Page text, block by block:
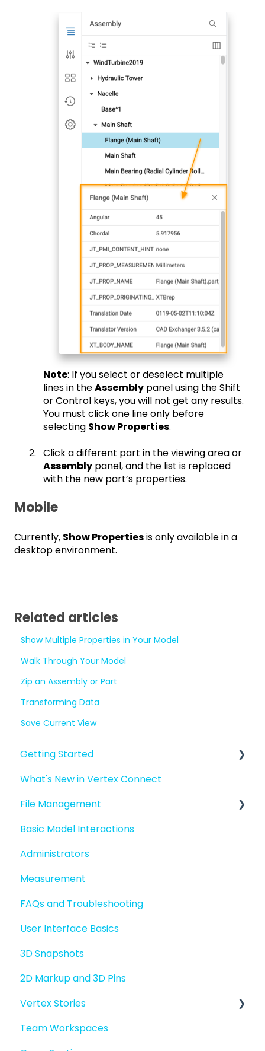
Note: If you select or deselect multiple
lines in theAssembly panel using the Shift
or Control keys, you will not get any results.
You must click one line only before
selecting Show Properties.
Click a different part in the viewing area or
Assembly panel, and the list is replaced
with the new part’s properties.
Mobile
Currently, Show Propertiesis only available in a
desktop environment.
Related articles
Show Multiple Properties in Your Model
Walk Through Your Model
Zip an Assembly or Part
Transforming Data
Save Current View
Getting Started
Introduction to Vertex Connect
Quick Start For New Users
Quick Start For Administrators
What's New in Vertex Connect
File Management
Managing files and folders
File basics
File versions
Sharing files
Merging models
Basic Model Interactions
Administrators
Measurement
FAQs and Troubleshooting
User Interface Basics
3D Snapshots
2D Markup and 3D Pins
Vertex Stories
Story basics and workflows
Team Workspaces